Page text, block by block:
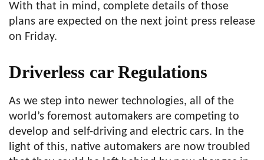
With that in mind, complete details of those
plans are expected on the next joint press release
on Friday.
Driverless car Regulations
As we step into newer technologies, all of the
world’s foremost automakers are competing to
develop and self-driving and electric cars. In the
light of this, native automakers are now troubled